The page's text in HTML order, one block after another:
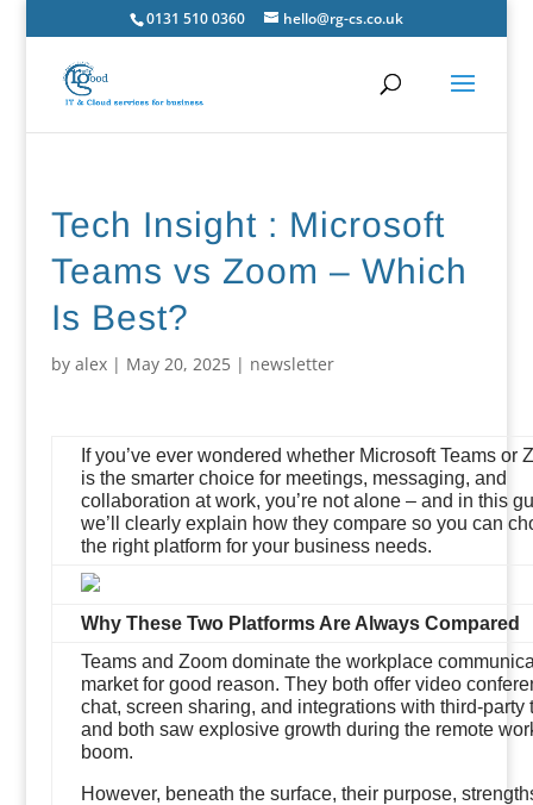
0131 510 0360 hello@rg-cs.co.uk
Tech Insight : Microsoft
Teams vs Zoom – Which
Is Best?
by alex| May 20, 2025| newsletter
If you’ve ever wondered whether Microsoft Teams or
is the smarter choice for meetings, messaging, and
collaboration at work, you’re not alone – and in this
we’ll clearly explain how they compare so you can
the right platform for your business needs.
Why These Two Platforms Are Always Compared
Teams and Zoom dominate the workplace
market for good reason. They both offer video
chat, screen sharing, and integrations with third-party
and both saw explosive growth during the remote
boom.
However, beneath the surface, their purpose,